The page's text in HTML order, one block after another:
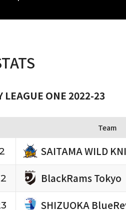
LEAGUE ONE 2022-23
Team
SAITAMA WILD
BlackRams Tokyo
SHIZUOKA